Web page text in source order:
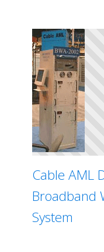
Cable AML
Broadband
System